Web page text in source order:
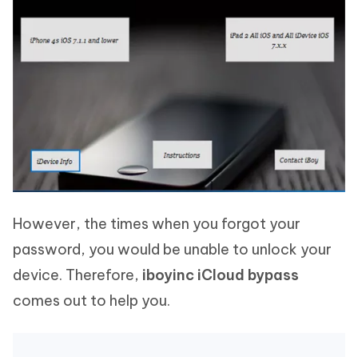
However, the times when you forgot your
password, you would be unable to unlock your
device. Therefore, iboyinc iCloud bypass
comes out to help you.